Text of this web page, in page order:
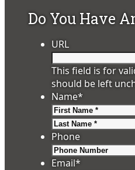
Do You Have
URL
This field is for
should be left
Name*
Phone
Email*